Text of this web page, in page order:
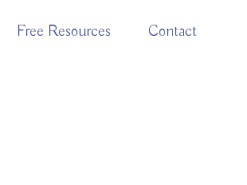
Free Resources Contact